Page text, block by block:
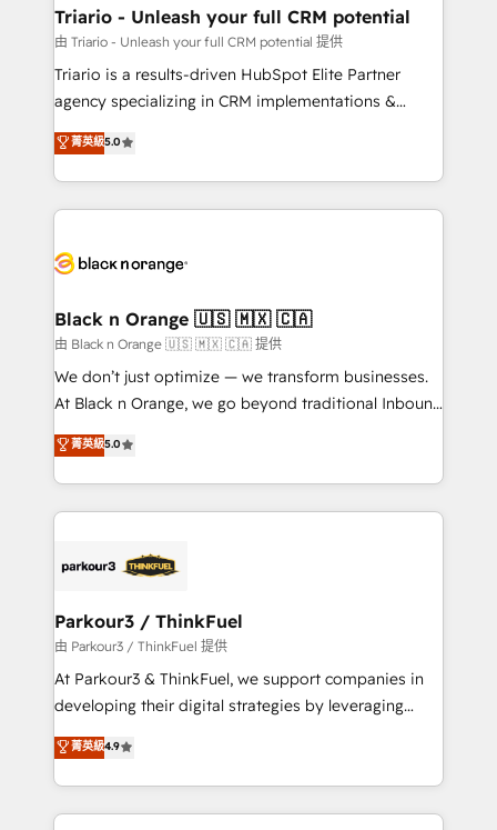
projet HubSpot avec DIGITALISIM : 🧽 Nettoyage,
migration et intégration des bases de données. 🚀
Développement des interfaces avec vos logiciels
Book Process & Guidelines utilisateurs 🎓
Formations des utilisateurs
Triario - Unleash your full CRM potential
由 Triario - Unleash your full CRM potential 提供
Triario is a results-driven HubSpot Elite Partner
agency specializing in CRM implementations &
migrations, Revenue Operations, Custom
Integrations, Custom AI agents and AI-ready Website
Design With over 15 years of experience, we help
companies bridge the gap between marketing, sales,
data hygiene, and tailored HubSpot solutions. Our
a global consultancy with the care and agility of a
boutique firm. At Triario, we’re big enough to deliver
but small enough to listen. Our Services: HubSpot
implementations & data migration Custom AI agents
Website design Let’s turn your CRM into your growth
engine!
菁英級5.0
Black n Orange 🇺🇸 🇲🇽 🇨🇦
由 Black n Orange 🇺🇸 🇲🇽 🇨🇦 提供
We don’t just optimize — we transform businesses.
At Black n Orange, we go beyond traditional Inbound
Marketing with our exclusive methodologies:
BOOMS and BOOST. Together, they form a powerful
combination that has driven success for over 800
businesses worldwide. As Elite HubSpot Partners, we
strategies that integrate data-driven marketing,
companies scale faster and smarter. 🔹 BOOMS:
Demand generation for all your buyers With BOOMS,
you invest in 100% of your buyers, accelerating your
growth and positioning yourself as an undisputed
transformation process A methodology designed to
implement HubSpot effectively and optimize your
菁英級5.0
Parkour3 / ThinkFuel
由 Parkour3 / ThinkFuel 提供
At Parkour3 & ThinkFuel, we support companies in
developing their digital strategies by leveraging
technologies and automating their marketing and
sales processes to generate growth. Our offer spans
from Strategy to Operations. We specialize in CRM
onboarding and implementation, web design, sales
菁英級4.9